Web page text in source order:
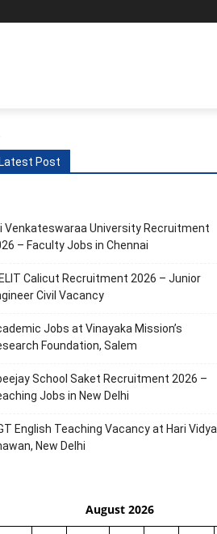
Latest Post
Venkateswaraa University Recruitment
– Faculty Jobs in Chennai
Calicut Recruitment 2026 – Junior
Civil Vacancy
Jobs at Vinayaka Mission’s
Foundation, Salem
School Saket Recruitment 2026 –
Jobs in New Delhi
English Teaching Vacancy at Hari Vidya
New Delhi
August 2026